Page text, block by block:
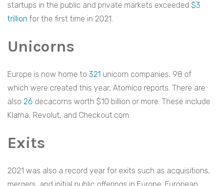
startups in the public and private markets exceeded $3
trillion for the first time in 2021.
Unicorns
Europe is now home to 321 unicorn companies, 98 of
which were created this year, Atomico reports. There are
also 26 decacorns worth $10 billion or more. These include
Klarna, Revolut, and Checkout.com.
Exits
2021 was also a record year for exits such as acquisitions,